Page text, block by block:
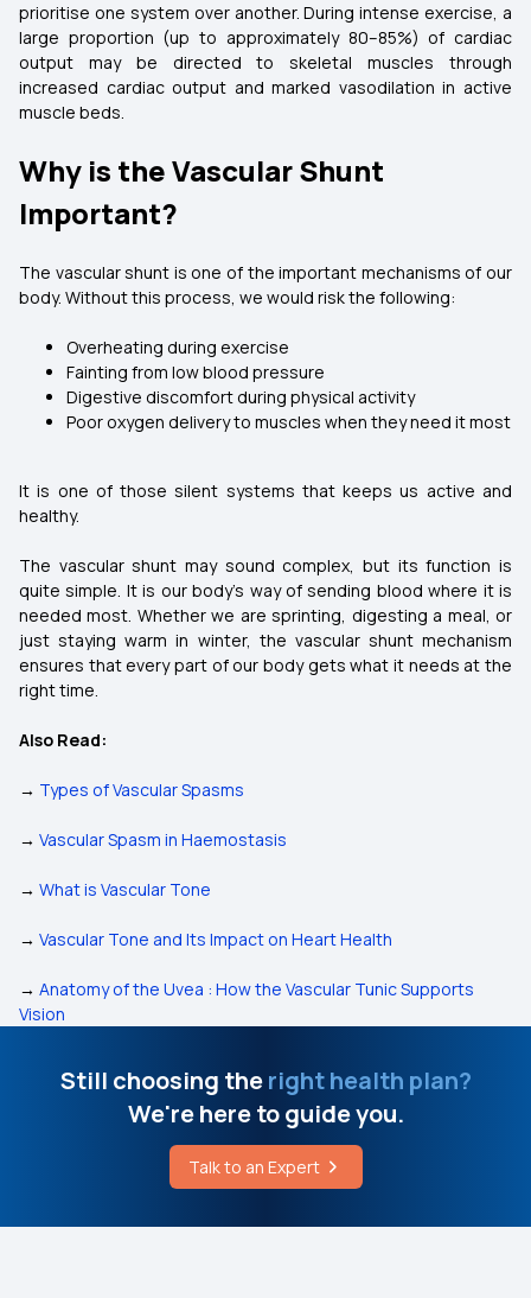
prioritise one system over another. During intense exercise, a
large proportion (up to approximately 80–85%) of cardiac
output may be directed to skeletal muscles through
increased cardiac output and marked vasodilation in active
muscle beds.
Why is the Vascular Shunt
Important?
The vascular shunt is one of the important mechanisms of our
body. Without this process, we would risk the following:
Overheating during exercise
Fainting from low blood pressure
Digestive discomfort during physical activity
Poor oxygen delivery to muscles when they need it most
It is one of those silent systems that keeps us active and
healthy.
The vascular shunt may sound complex, but its function is
quite simple. It is our body’s way of sending blood where it is
needed most. Whether we are sprinting, digesting a meal, or
just staying warm in winter, the vascular shunt mechanism
ensures that every part of our body gets what it needs at the
right time.
Also Read:
→ Types of Vascular Spasms
→ Vascular Spasm in Haemostasis
→ What is Vascular Tone
→ Vascular Tone and Its Impact on Heart Health
→ Anatomy of the Uvea : How the Vascular Tunic Supports
Vision
Still choosing theright health plan?
We're here to guide you.
Talk to an Expert